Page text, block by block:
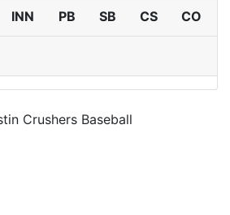
INN PB SB CS CO
Crushers Baseball